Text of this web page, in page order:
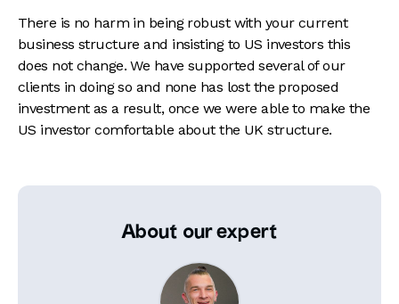
There is no harm in being robust with your current
business structure and insisting to US investors this
does not change. We have supported several of our
clients in doing so and none has lost the proposed
investment as a result, once we were able to make the
US investor comfortable about the UK structure.
About our expert